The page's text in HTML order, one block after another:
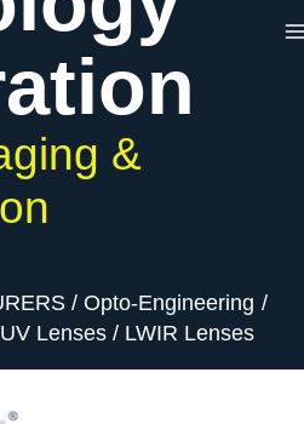
&
Opto-Engineering
Lenses
LWIR Lenses